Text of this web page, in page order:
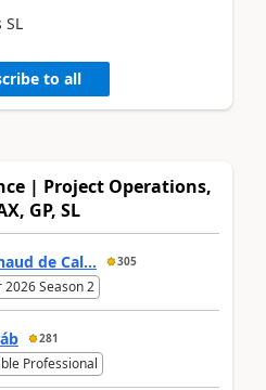
to all
| Project Operations,
GP, SL
de Cal... 305
2026 Season 2
281
Professional